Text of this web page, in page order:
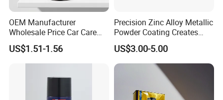
OEM Manufacturer
Wholesale Price Car Care
Nano Hydrophobic Ceramic
Coating Spray
US$1.51-1.56
Precision Zinc Alloy Metallic
Powder Coating Creates
Durable Coating for Auto
Hardware Construction
Aluminum Items
US$3.00-5.00